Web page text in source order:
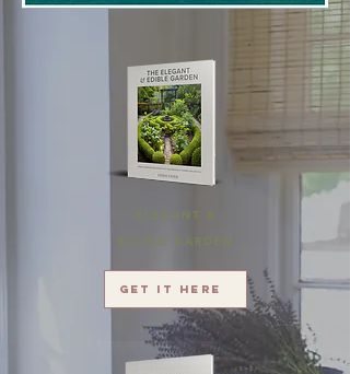
ELEGANT &
EDIBLE GARDEN
Get it here